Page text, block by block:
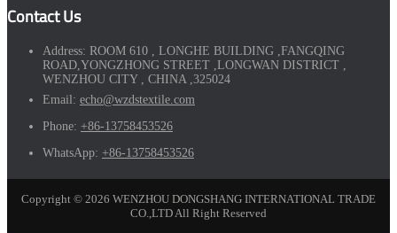
Contact Us
Address: ROOM 610 , LONGHE BUILDING ,FANGQING
ROAD,YONGZHONG STREET ,LONGWAN DISTRICT ,
WENZHOU CITY , CHINA ,325024
Email: echo@wzdstextile.com
Phone: +86-13758453526
WhatsApp: +86-13758453526
Copyright © 2026 WENZHOU DONGSHANG INTERNATIONAL TRADE
CO.,LTD All Right Reserved